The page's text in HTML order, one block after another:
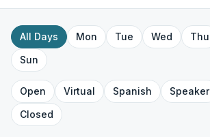
All Days Mon Tue Wed Thu
Sun
Open Virtual Spanish Speaker
Closed